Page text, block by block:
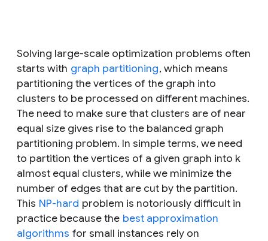
Solving large-scale optimization problems often
starts with graph partitioning, which means
partitioning the vertices of the graph into
clusters to be processed on different machines.
The need to make sure that clusters are of near
equal size gives rise to the balanced graph
partitioning problem. In simple terms, we need
to partition the vertices of a given graph into k
almost equal clusters, while we minimize the
number of edges that are cut by the partition.
This NP-hard problem is notoriously difficult in
practice because the best approximation
algorithms for small instances rely on